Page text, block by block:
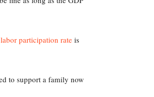
labor participation rate is
to support a family now